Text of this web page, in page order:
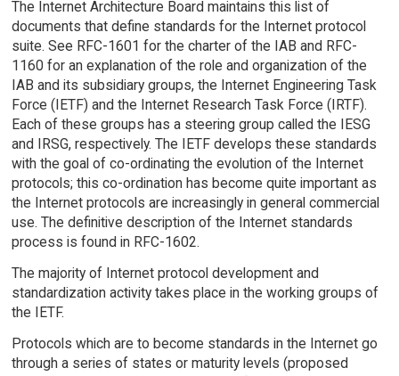
The Internet Architecture Board maintains this list of
documents that define standards for the Internet protocol
suite. See RFC-1601 for the charter of the IAB and RFC-
1160 for an explanation of the role and organization of the
IAB and its subsidiary groups, the Internet Engineering Task
Force (IETF) and the Internet Research Task Force (IRTF).
Each of these groups has a steering group called the IESG
and IRSG, respectively. The IETF develops these standards
with the goal of co-ordinating the evolution of the Internet
protocols; this co-ordination has become quite important as
the Internet protocols are increasingly in general commercial
use. The definitive description of the Internet standards
process is found in RFC-1602.
The majority of Internet protocol development and
standardization activity takes place in the working groups of
the IETF.
Protocols which are to become standards in the Internet go
through a series of states or maturity levels (proposed